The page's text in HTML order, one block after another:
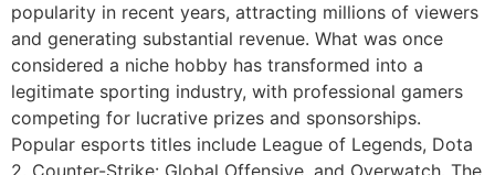
popularity in recent years, attracting millions of viewers
and generating substantial revenue. What was once
considered a niche hobby has transformed into a
legitimate sporting industry, with professional gamers
competing for lucrative prizes and sponsorships.
Popular esports titles include League of Legends, Dota